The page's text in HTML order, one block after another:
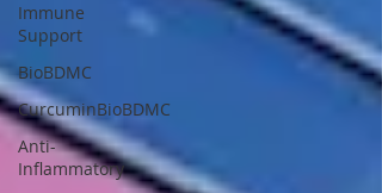
Immune
Support
BioBDMC
CurcuminBioBDMC
Anti-
Inflammatory